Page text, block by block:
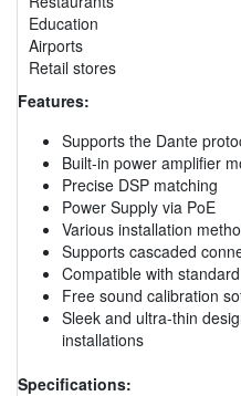
Education
Airports
Retail stores
Features:
Supports the Dante
Built-in power amplifier
Precise DSP matching
Power Supply via PoE
Various installation
Supports cascaded
Compatible with
Free sound calibration
Sleek and ultra-thin
installations
Specifications: